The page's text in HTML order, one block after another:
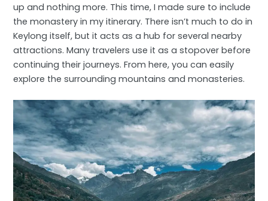
up and nothing more. This time, I made sure to include
the monastery in my itinerary. There isn’t much to do in
Keylong itself, but it acts as a hub for several nearby
attractions. Many travelers use it as a stopover before
continuing their journeys. From here, you can easily
explore the surrounding mountains and monasteries.